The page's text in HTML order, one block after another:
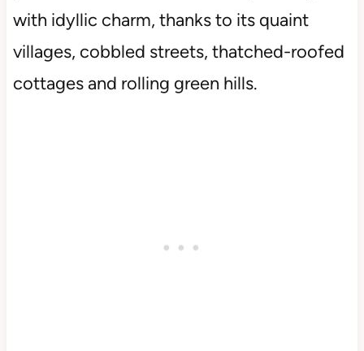
with idyllic charm, thanks to its quaint
villages, cobbled streets, thatched-roofed
cottages and rolling green hills.